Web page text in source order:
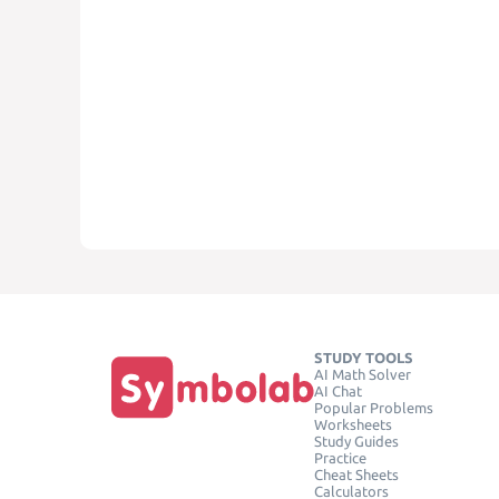
STUDY TOOLS
AI Math Solver
AI Chat
Popular Problems
Worksheets
Study Guides
Practice
Cheat Sheets
Calculators